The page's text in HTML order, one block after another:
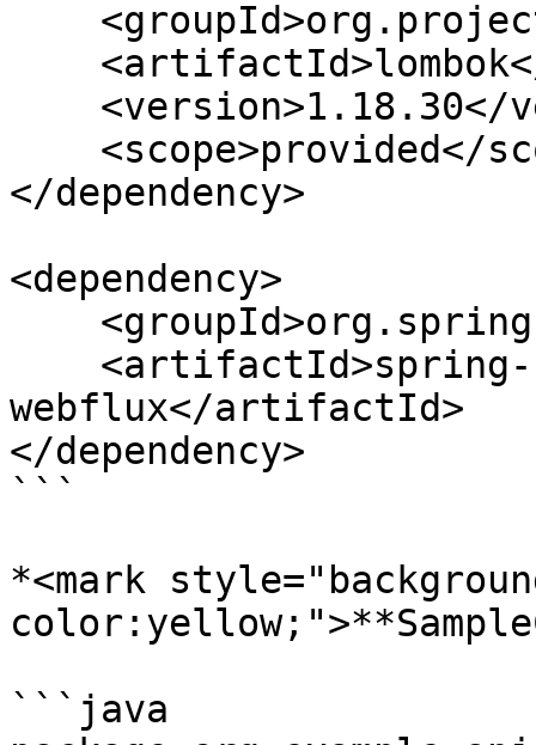
</dependency>
<dependency>
webflux</artifactId>
</dependency>
```
*<mark
```java